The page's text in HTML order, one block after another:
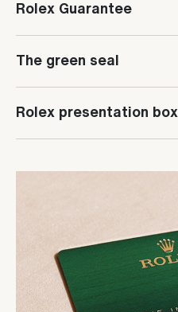
Rolex Guarantee
The green seal
Rolex presentation box